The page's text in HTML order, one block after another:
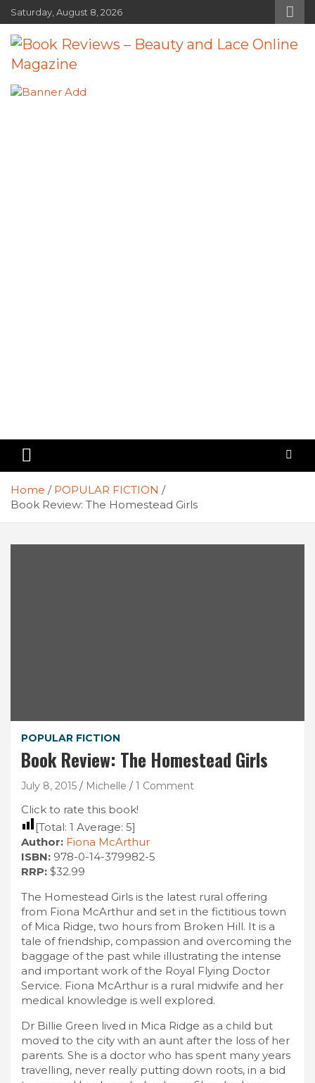
Skip
to
content
Saturday, August 8, 2026
Book Reviews – Beauty and Lace
Book Reviews and Book News
Home
POPULAR FICTION
Book Review: The Homestead Girls
POPULAR FICTION
Book Review: The Homestead Girls
July 8, 2015 Michelle 1 Comment
Click to rate this book!
[Total: 1 Average: 5]
Author: Fiona McArthur
ISBN: 978-0-14-379982-5
RRP: $32.99
The Homestead Girls is the latest rural offering
from Fiona McArthur and set in the fictitious town
of Mica Ridge, two hours from Broken Hill. It is a
tale of friendship, compassion and overcoming the
baggage of the past while illustrating the intense
and important work of the Royal Flying Doctor
Service. Fiona McArthur is a rural midwife and her
medical knowledge is well explored.
Dr Billie Green lived in Mica Ridge as a child but
moved to the city with an aunt after the loss of her
parents. She is a doctor who has spent many years
travelling, never really putting down roots, in a bid